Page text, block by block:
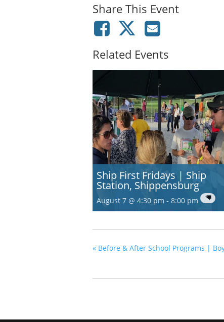
Share This Event
Related Events
Ship First Fridays | Ship
Station, Shippensburg
August 7 @ 4:30 pm - 8:00 pm
« Before & After School Programs |